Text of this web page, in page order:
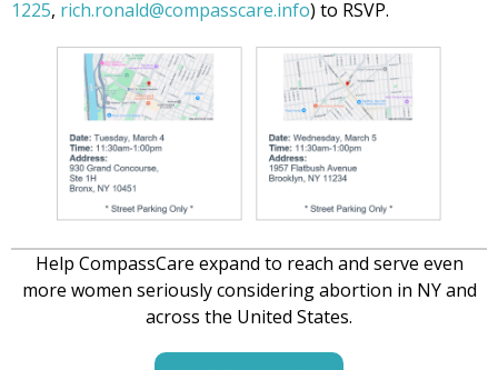
1225, rich.ronald@compasscare.info) to RSVP.
Help CompassCare expand to reach and serve even
more women seriously considering abortion in NY and
across the United States.